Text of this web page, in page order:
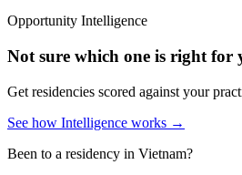
Opportunity Intelligence
Not sure which one is right for
Get residencies scored against your
See how Intelligence works →
Been to a residency in Vietnam?